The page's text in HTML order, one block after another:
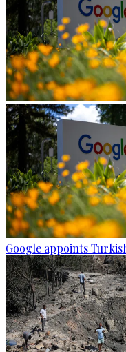
Google appoints